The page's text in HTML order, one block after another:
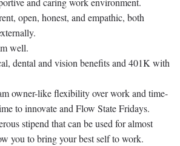
open, honest, and empathic, both
well.
dental and vision benefits and 401K with
owner-like flexibility over work and time-
to innovate and Flow State Fridays.
stipend that can be used for almost
you to bring your best self to work.